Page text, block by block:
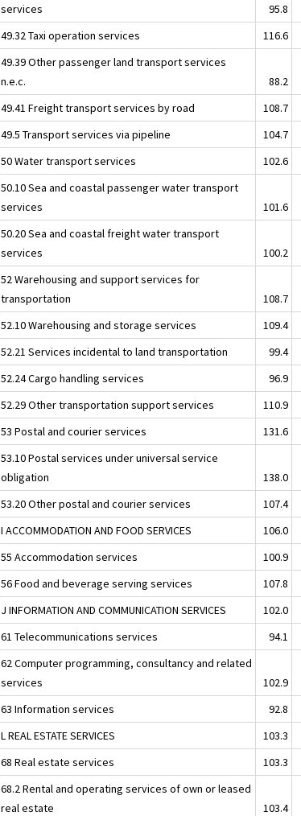
services
95.8
49.32 Taxi operation services
116.6
49.39 Other passenger land transport services
n.e.c.
88.2
49.41 Freight transport services by road
108.7
49.5 Transport services via pipeline
104.7
50 Water transport services
102.6
50.10 Sea and coastal passenger water transport
services
101.6
50.20 Sea and coastal freight water transport
services
100.2
52 Warehousing and support services for
transportation
108.7
52.10 Warehousing and storage services
109.4
52.21 Services incidental to land transportation
99.4
52.24 Cargo handling services
96.9
52.29 Other transportation support services
110.9
53 Postal and courier services
131.6
53.10 Postal services under universal service
obligation
138.0
53.20 Other postal and courier services
107.4
I ACCOMMODATION AND FOOD SERVICES
106.0
55 Accommodation services
100.9
56 Food and beverage serving services
107.8
J INFORMATION AND COMMUNICATION SERVICES
102.0
61 Telecommunications services
94.1
62 Computer programming, consultancy and related
services
102.9
63 Information services
92.8
L REAL ESTATE SERVICES
103.3
68 Real estate services
103.3
68.2 Rental and operating services of own or leased
real estate
103.4